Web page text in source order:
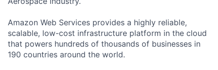
Amazon Web Services provides a highly reliable,
scalable, low-cost infrastructure platform in the cloud
that powers hundreds of thousands of businesses in
190 countries around the world.